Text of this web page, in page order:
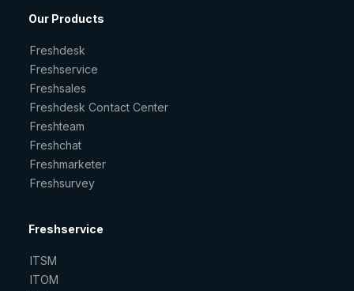
Our Products
Freshdesk
Freshservice
Freshsales
Freshdesk Contact Center
Freshteam
Freshchat
Freshmarketer
Freshsurvey
Freshservice
ITSM
ITOM